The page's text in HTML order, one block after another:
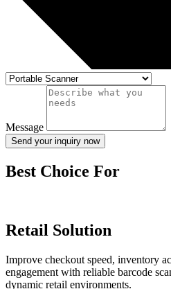
Message
Send your inquiry now
Best Choice For
Retail Solution
Improve checkout speed, inventory
engagement with reliable barcode
dynamic retail environments.